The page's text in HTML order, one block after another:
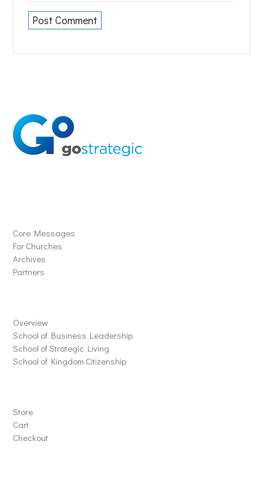
Core Messages
For Churches
Archives
Partners
Overview
School of Business Leadership
School of Strategic Living
School of Kingdom Citizenship
Store
Cart
Checkout